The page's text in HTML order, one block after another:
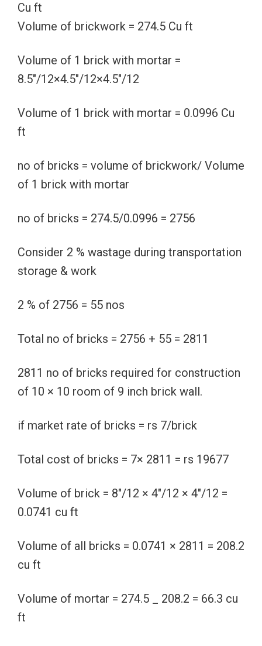
Cu ft
Volume of brickwork = 274.5 Cu ft
Volume of 1 brick with mortar =
8.5″/12×4.5″/12×4.5″/12
Volume of 1 brick with mortar = 0.0996 Cu
ft
no of bricks = volume of brickwork/ Volume
of 1 brick with mortar
no of bricks = 274.5/0.0996 = 2756
Consider 2 % wastage during transportation
storage & work
2 % of 2756 = 55 nos
Total no of bricks = 2756 + 55 = 2811
2811 no of bricks required for construction
of 10 × 10 room of 9 inch brick wall.
if market rate of bricks = rs 7/brick
Total cost of bricks = 7× 2811 = rs 19677
Volume of brick = 8″/12 × 4″/12 × 4″/12 =
0.0741 cu ft
Volume of all bricks = 0.0741 × 2811 = 208.2
cu ft
Volume of mortar = 274.5 _ 208.2 = 66.3 cu
ft